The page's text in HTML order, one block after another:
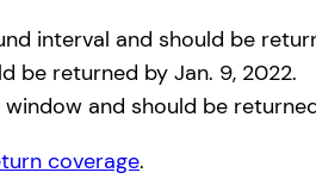
interval and should be
be returned by Jan. 9, 2022.
and should be
coverage.